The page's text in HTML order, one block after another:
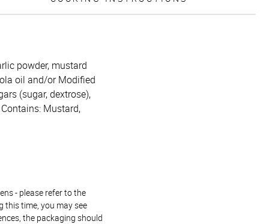
powder, mustard
oil and/or Modified
(sugar, dextrose),
Mustard,
- please refer to the
this time, you may see
the packaging should